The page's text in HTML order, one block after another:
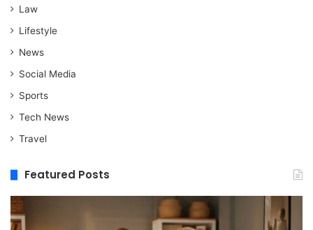
Law
Lifestyle
News
Social Media
Sports
Tech News
Travel
Featured Posts
When
Assisted